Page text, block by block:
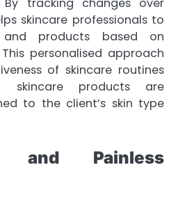
skincare professionals to
products based on
personalised approach
of skincare routines
skincare products are
to the client’s skin type
and Painless